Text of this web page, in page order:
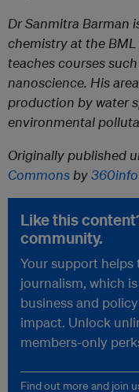
Dr Sanmitra Barman
chemistry at the
teaches courses
nanoscience. His
production by water
environmental
Originally published
Commonsby360info
Like this
community.
Your support
journalism, which
business and
impact. Unlock
members-only
Find out more and join